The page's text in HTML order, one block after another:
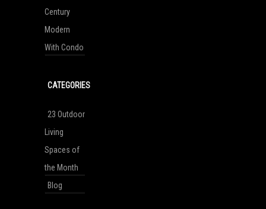
Century
Modern
With Condo
CATEGORIES
23 Outdoor
Living
Spaces of
the Month
Blog